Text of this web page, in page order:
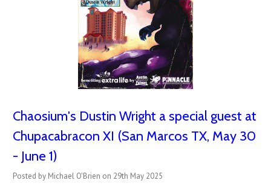
Chaosium's Dustin Wright a special guest at
Chupacabracon XI (San Marcos TX, May 30
- June 1)
Posted by Michael O'Brien on 29th May 2025